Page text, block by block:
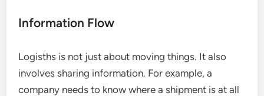
Information Flow
Logisths is not just about moving things. It also
involves sharing information. For example, a
company needs to know where a shipment is at all